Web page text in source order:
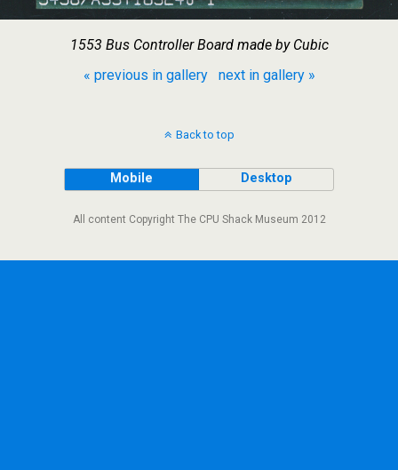
1553 Bus Controller Board made by Cubic
« previous in gallery
next in gallery »
Back to top
Mobile Desktop
All content Copyright The CPU Shack Museum 2012